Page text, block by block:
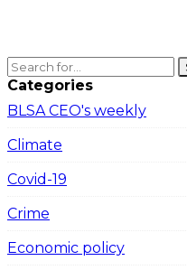
Categories
BLSA CEO's weekly
Climate
Covid-19
Crime
Economic policy